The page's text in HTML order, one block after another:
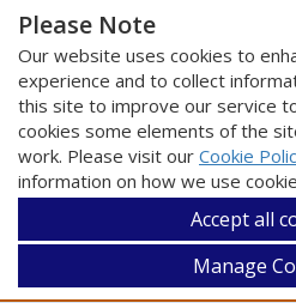
Please Note
Our website uses cookies to
experience and to collect
this site to improve our service
cookies some elements of the
work. Please visit our Cookie
information on how we use
Accept all
Manage